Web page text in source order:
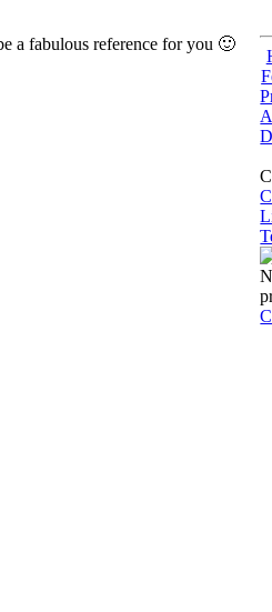
a fabulous reference for you 🙂